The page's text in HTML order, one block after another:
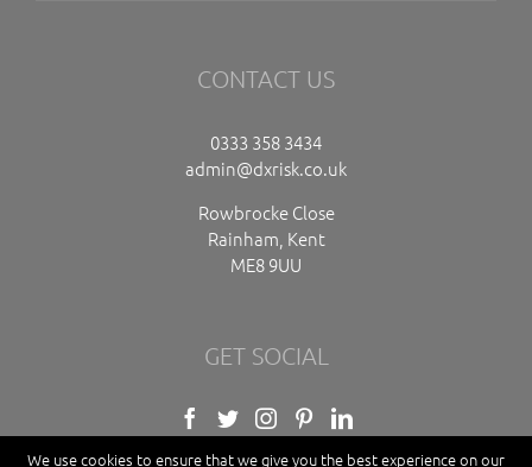
CONTACT US
0333 358 3434
admin@dxrisk.co.uk
Rowbrocke Close
Rainham, Kent
ME8 9UU
GET SOCIAL
We use cookies to ensure that we give you the best experience on our